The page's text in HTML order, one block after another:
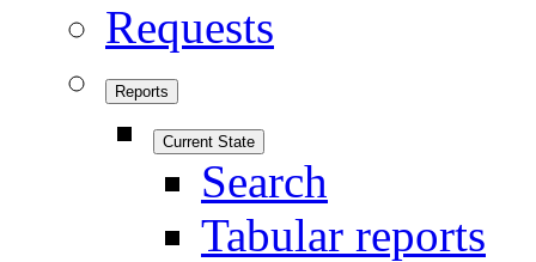
Requests
Reports
Current State
Search
Tabular reports